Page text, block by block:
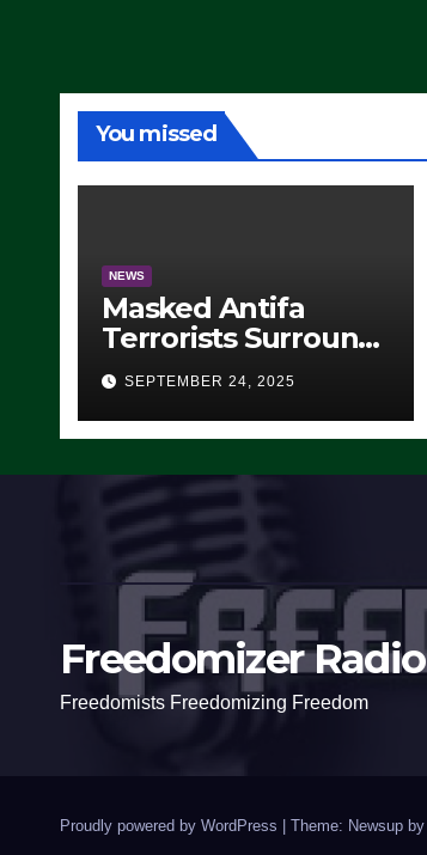
ARRESTS (VIDEO)
You missed
NEWS
Masked Antifa
Terrorists Surround
Federal Building in
Eugene, Oregon, to
Protest ICE, Block
Exiting – FEDS MAKE
SEVERAL ARRESTS
(VIDEO)
SEPTEMBER 24, 2025
Freedomizer Radio
Freedomists Freedomizing Freedom
Proudly powered by WordPress Theme: Newsup by